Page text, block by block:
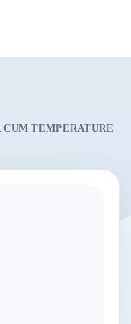
TEMPERATURE